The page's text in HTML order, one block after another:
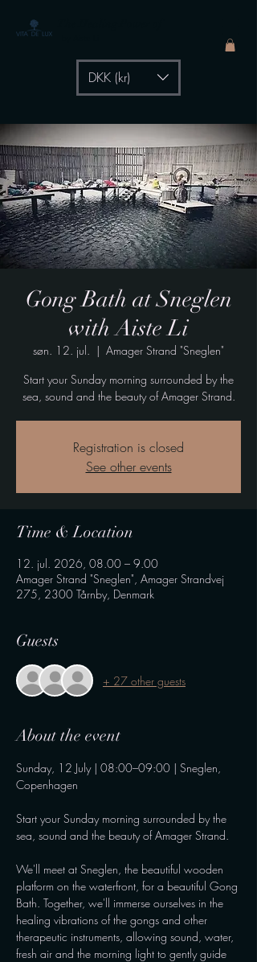
DKK (kr)
Gong Bath at Sneglen
with Aiste Li
søn. 12. jul.
  |
Amager Strand "Sneglen"
Start your Sunday morning surrounded by the
sea, sound and the beauty of Amager Strand.
Registration is closed
See other events
Time & Location
12. jul. 2026, 08.00 – 9.00
Amager Strand "Sneglen", Amager Strandvej
275, 2300 Tårnby, Denmark
Guests
+ 27 other guests
About the event
Sunday, 12 July | 08:00–09:00 | Sneglen,
Copenhagen
Start your Sunday morning surrounded by the
sea, sound and the beauty of Amager Strand.
We'll meet at Sneglen, the beautiful wooden
platform on the waterfront, for a beautiful Gong
Bath. Together, we'll immerse ourselves in the
healing vibrations of the gongs and other
therapeutic instruments, allowing sound, water,
fresh air and the morning light to gently guide